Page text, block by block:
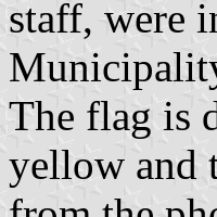
staff, were
The flag is
yellow and